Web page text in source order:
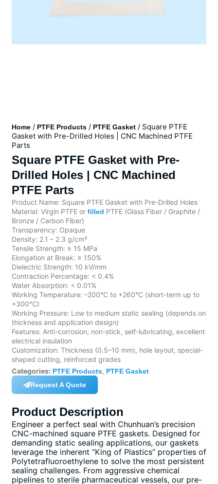
Home / PTFE Products / PTFE Gasket / Square PTFE
Gasket with Pre-Drilled Holes | CNC Machined PTFE
Parts
Square PTFE Gasket with Pre-
Drilled Holes | CNC Machined
PTFE Parts
Product Name: Square PTFE Gasket with Pre-Drilled Holes
Material: Virgin PTFE or filled PTFE (Glass Fiber / Graphite /
Bronze / Carbon Fiber)
Transparency: Opaque
Density: 2.1 – 2.3 g/cm³
Tensile Strength: ≥ 15 MPa
Elongation at Break: ≥ 150%
Dielectric Strength: 10 kV/mm
Contraction Percentage: < 0.4%
Water Absorption: < 0.01%
Working Temperature: –200°C to +260°C (short-term up to
+300°C)
Working Pressure: Low to medium static sealing (depends on
thickness and application design)
Features: Anti-corrosion, non-stick, self-lubricating, excellent
electrical insulation
Customization: Thickness (0.5–10 mm), hole layout, special-
shaped cutting, reinforced grades
Categories: PTFE Products, PTFE Gasket
Request A Quote
Product Description
Engineer a perfect seal with Chunhuan’s precision
CNC-machined square PTFE gaskets. Designed for
demanding static sealing applications, our gaskets
leverage the inherent “King of Plastics” properties of
Polytetrafluoroethylene to solve the most persistent
sealing challenges. From aggressive chemical
pipelines to sterile pharmaceutical vessels, our pre-